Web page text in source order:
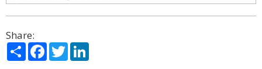
Share:
ShareFacebook
Twitter